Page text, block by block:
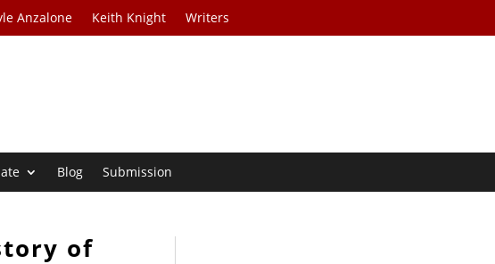
Anzalone Keith Knight Writers
Blog Submission
of